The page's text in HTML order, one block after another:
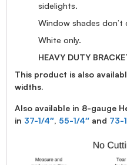
sidelights.
Window shades
White only.
HEAVY DUTY
This product is also
widths.
Also available in 8-gauge
in 37-1/4″, 55-1/4″ and 73-